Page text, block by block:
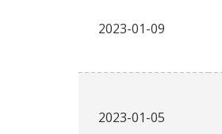
2023-01-09
2023-01-05